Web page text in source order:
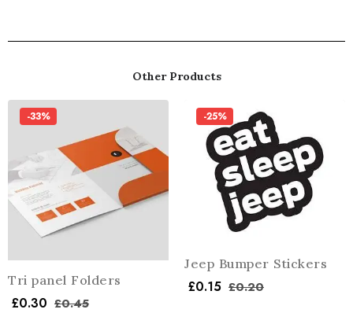
Other Products
-33%
Tri panel Folders
£0.30 £0.45
-25%
Jeep Bumper Stickers
£0.15 £0.20